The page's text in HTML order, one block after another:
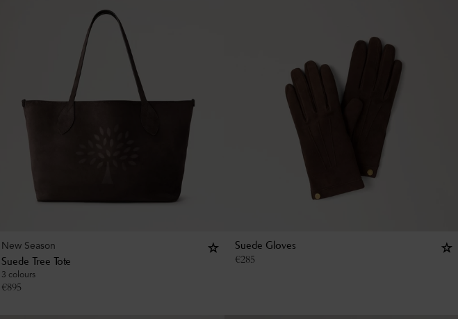
New Season
Suede Tree Tote
3 colours
€895
Suede Gloves
€285